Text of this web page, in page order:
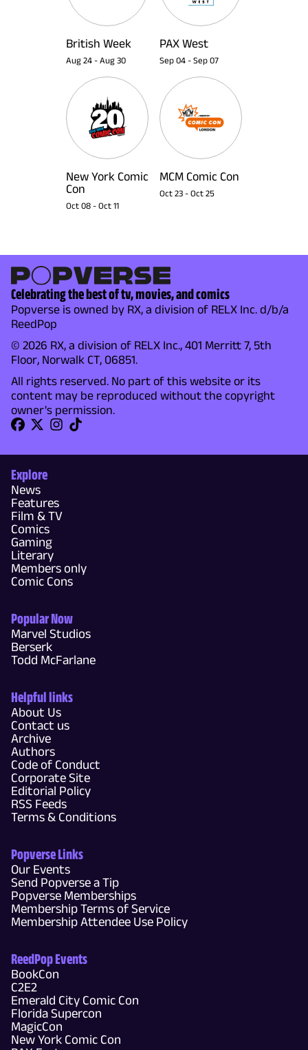
British Week
Aug 24 - Aug 30
PAX West
Sep 04 - Sep 07
New York Comic
Con
Oct 08 - Oct 11
MCM Comic Con
Oct 23 - Oct 25
Celebrating the best of tv, movies, and comics
Popverse is owned by RX, a division of RELX Inc. d/b/a
ReedPop
© 2026 RX, a division of RELX Inc., 401 Merritt 7, 5th
Floor, Norwalk CT, 06851.
All rights reserved. No part of this website or its
content may be reproduced without the copyright
owner's permission.
Explore
News
Features
Film & TV
Comics
Gaming
Literary
Members only
Comic Cons
Popular Now
Marvel Studios
Berserk
Todd McFarlane
Helpful links
About Us
Contact us
Archive
Authors
Code of Conduct
Corporate Site
Editorial Policy
RSS Feeds
Terms & Conditions
Popverse Links
Our Events
Send Popverse a Tip
Popverse Memberships
Membership Terms of Service
Membership Attendee Use Policy
ReedPop Events
BookCon
C2E2
Emerald City Comic Con
Florida Supercon
MagicCon
New York Comic Con